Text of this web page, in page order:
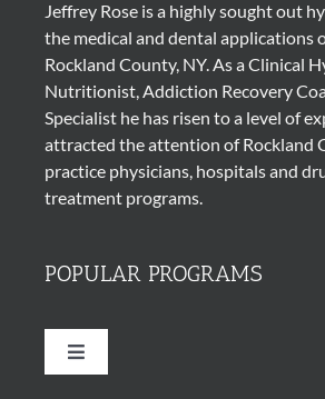
Jeffrey Rose is a highly sought out
the medical and dental applications
Rockland County, NY. As a Clinical
Nutritionist, Addiction Recovery
Specialist he has risen to a level of
attracted the attention of Rockland
practice physicians, hospitals and
treatment programs.
POPULAR PROGRAMS
Toggle